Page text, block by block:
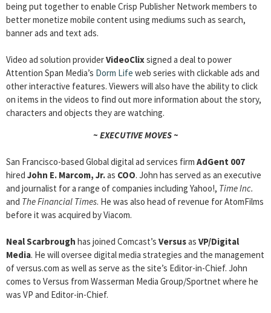
being put together to enable Crisp Publisher Network members to
better monetize mobile content using mediums such as search,
banner ads and text ads.
Video ad solution providerVideoClixsigned a deal to power
Attention Span Media’s Dorm Life web series with clickable ads and
other interactive features. Viewers will also have the ability to click
on items in the videos to find out more information about the story,
characters and objects they are watching.
~ EXECUTIVE MOVES ~
San Francisco-based Global digital ad services firm AdGent 007
hired John E. Marcom, Jr.as COO. John has served as an executive
and journalist for a range of companies including Yahoo!, Time Inc.
and The Financial Times. He was also head of revenue for AtomFilms
before it was acquired by Viacom.
Neal Scarbrough has joined Comcast’s Versusas VP/Digital
Media. He will oversee digital media strategies and the management
of versus.com as well as serve as the site’s Editor-in-Chief. John
comes to Versus from Wasserman Media Group/Sportnet where he
was VP and Editor-in-Chief.